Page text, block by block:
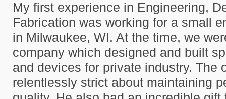
My first experience in Engineering,
Fabrication was working for a small
in Milwaukee, WI. At the time, we
company which designed and built
and devices for private industry. The
relentlessly strict about maintaining